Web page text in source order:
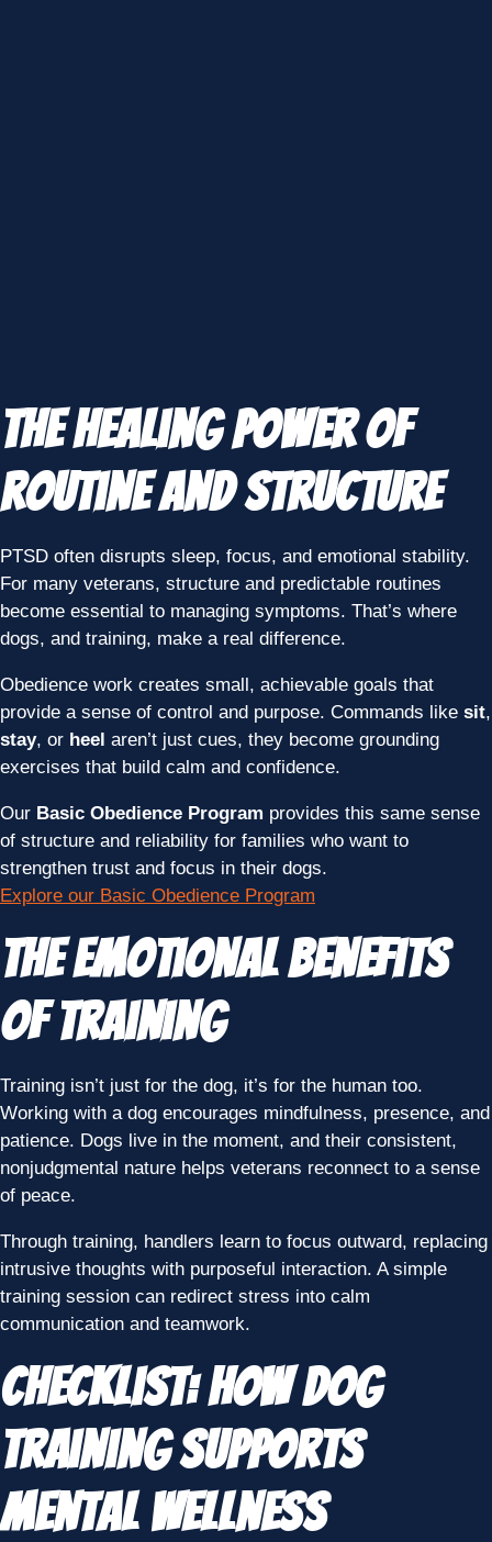
The Healing Power of
Routine and Structure
PTSD often disrupts sleep, focus, and emotional stability.
For many veterans, structure and predictable routines
become essential to managing symptoms. That’s where
dogs, and training, make a real difference.
Obedience work creates small, achievable goals that
provide a sense of control and purpose. Commands like sit,
stay, or heel aren’t just cues, they become grounding
exercises that build calm and confidence.
Our Basic Obedience Program provides this same sense
of structure and reliability for families who want to
strengthen trust and focus in their dogs.
Explore our Basic Obedience Program
The Emotional Benefits
of Training
Training isn’t just for the dog, it’s for the human too.
Working with a dog encourages mindfulness, presence, and
patience. Dogs live in the moment, and their consistent,
nonjudgmental nature helps veterans reconnect to a sense
of peace.
Through training, handlers learn to focus outward, replacing
intrusive thoughts with purposeful interaction. A simple
training session can redirect stress into calm
communication and teamwork.
Checklist: How Dog
Training Supports
Mental Wellness